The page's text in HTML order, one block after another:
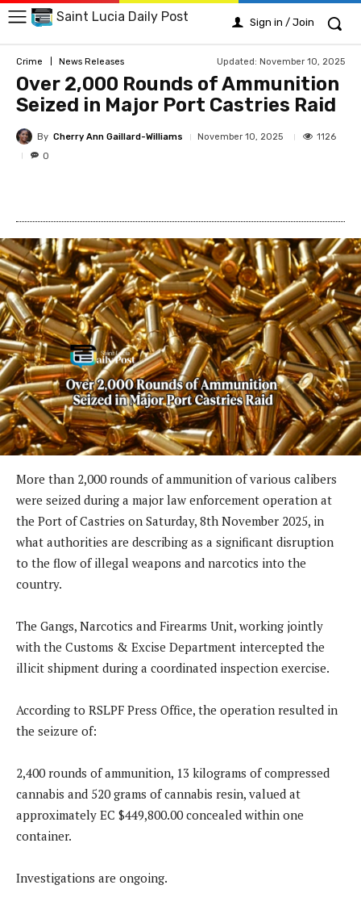
Saint Lucia Daily Post Sign in / Join
Crime News Releases Updated: November 10, 2025
Over 2,000 Rounds of Ammunition
Seized in Major Port Castries Raid
By Cherry Ann Gaillard-Williams November 10, 2025
1126
0
More than 2,000 rounds of ammunition of various calibers
were seized during a major law enforcement operation at
the Port of Castries on Saturday, 8th November 2025, in
what authorities are describing as a significant disruption
to the flow of illegal weapons and narcotics into the
country.
The Gangs, Narcotics and Firearms Unit, working jointly
with the Customs & Excise Department intercepted the
illicit shipment during a coordinated inspection exercise.
According to RSLPF Press Office, the operation resulted in
the seizure of:
2,400 rounds of ammunition, 13 kilograms of compressed
cannabis and 520 grams of cannabis resin, valued at
approximately EC $449,800.00 concealed within one
container.
Investigations are ongoing.